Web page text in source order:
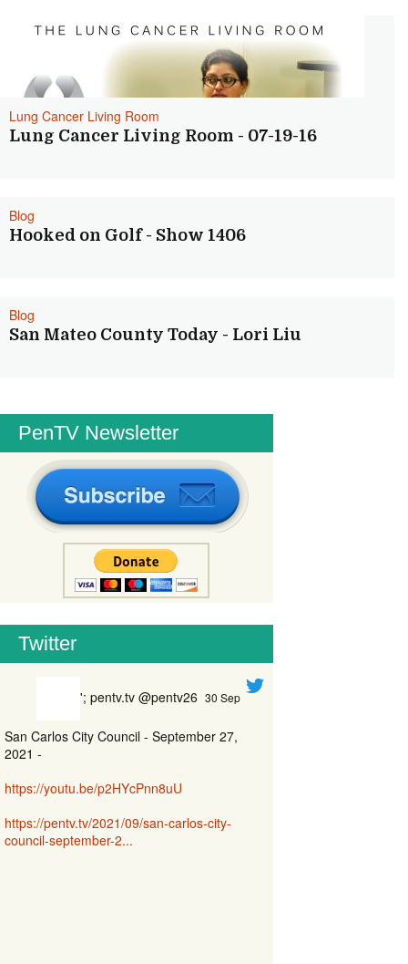
Lung Cancer Living Room
Lung Cancer Living Room - 07-19-16
Blog
Hooked on Golf - Show 1406
Blog
San Mateo County Today - Lori Liu
PenTV Newsletter
Twitter
'; pentv.tv @pentv26 30 Sep
San Carlos City Council - September 27,
2021 -
https://youtu.be/p2HYcPnn8uU
https://pentv.tv/2021/09/san-carlos-city-
council-september-2...